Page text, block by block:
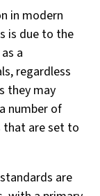
in modern
is due to the
a
regardless
they may
number of
that are set to
are